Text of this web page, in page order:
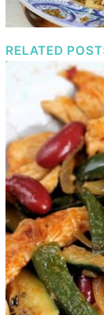
RELATED